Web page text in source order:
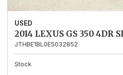
USED
2014 LEXUS GS 350 4DR
JTHBE1BL0E5032852
Stock